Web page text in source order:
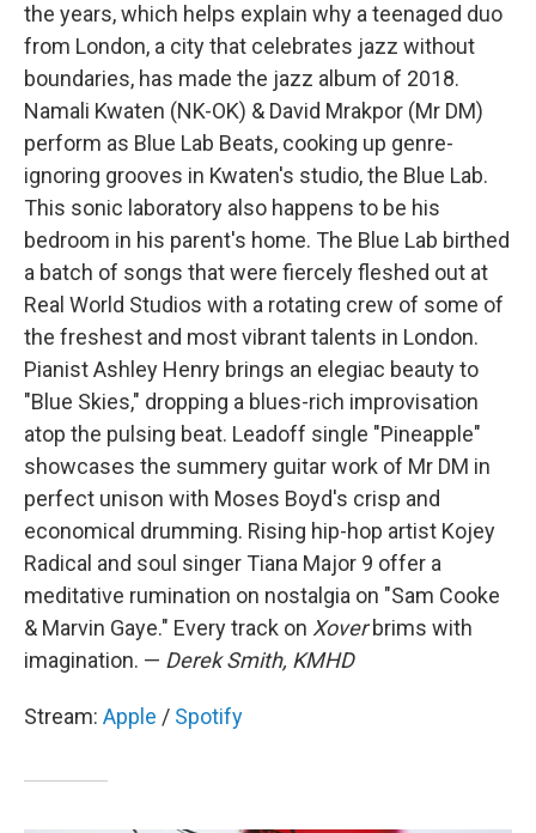
the years, which helps explain why a teenaged duo
from London, a city that celebrates jazz without
boundaries, has made the jazz album of 2018.
Namali Kwaten (NK-OK) & David Mrakpor (Mr DM)
perform as Blue Lab Beats, cooking up genre-
ignoring grooves in Kwaten's studio, the Blue Lab.
This sonic laboratory also happens to be his
bedroom in his parent's home. The Blue Lab birthed
a batch of songs that were fiercely fleshed out at
Real World Studios with a rotating crew of some of
the freshest and most vibrant talents in London.
Pianist Ashley Henry brings an elegiac beauty to
"Blue Skies," dropping a blues-rich improvisation
atop the pulsing beat. Leadoff single "Pineapple"
showcases the summery guitar work of Mr DM in
perfect unison with Moses Boyd's crisp and
economical drumming. Rising hip-hop artist Kojey
Radical and soul singer Tiana Major 9 offer a
meditative rumination on nostalgia on "Sam Cooke
& Marvin Gaye." Every track on Xoverbrims with
imagination. — Derek Smith, KMHD
Stream: Apple / Spotify